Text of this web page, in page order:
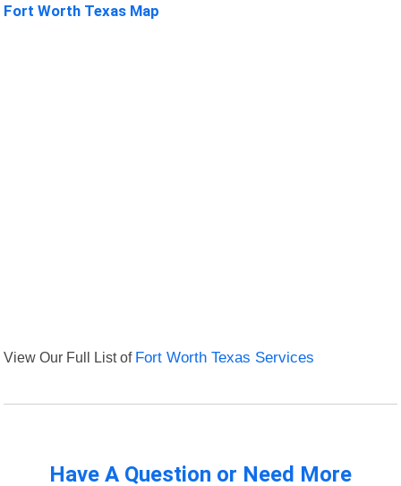
Fort Worth Texas Map
View Our Full List of Fort Worth Texas Services
Have A Question or Need More